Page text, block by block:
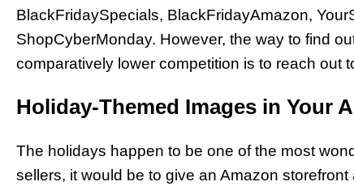
BlackFridaySpecials, BlackFridayAmazon,
ShopCyberMonday. However, the way to find
comparatively lower competition is to reach out
Holiday-Themed Images in Your
The holidays happen to be one of the most
sellers, it would be to give an Amazon